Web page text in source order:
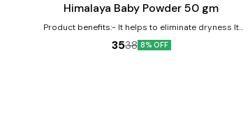
Himalaya Baby Powder 50 gm
Product benefits:- It helps to eliminate dryness It
works as an excellent moisturizer for the baby's
skin It nourishes and softens the baby's skin
3538 8% OFF